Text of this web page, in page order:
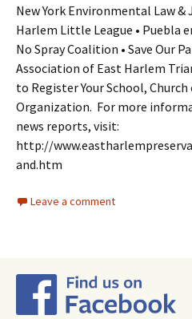
New York Environmental Law &
Harlem Little League • Puebla
No Spray Coalition • Save Our
Association of East Harlem
to Register Your School,
Organization. For more
news reports, visit:
http://
and.htm
Leave a comment